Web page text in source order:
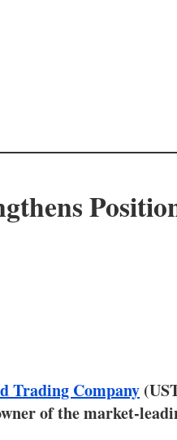
Trading Company
of the market-